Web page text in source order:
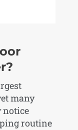
many
notice
routine